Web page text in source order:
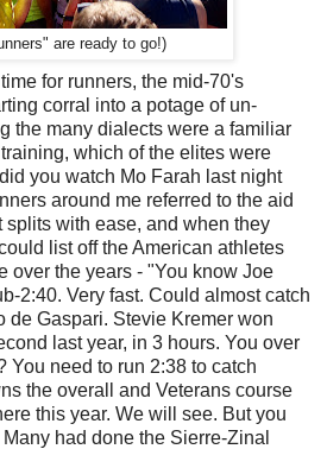
are ready to go!)
for runners, the mid-70's
corral into a potage of un-
the many dialects were a familiar
which of the elites were
you watch Mo Farah last night
around me referred to the aid
splits with ease, and when they
list off the American athletes
over the years - "You know Joe
2:40. Very fast. Could almost catch
de Gaspari. Stevie Kremer won
last year, in 3 hours. You over
You need to run 2:38 to catch
the overall and Veterans course
this year. We will see. But you
had done the Sierre-Zinal